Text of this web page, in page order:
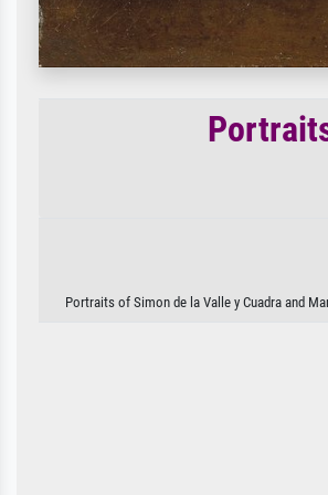
Portraits of Simon de la Valle y Cuadra and